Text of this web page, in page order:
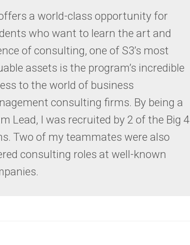
tab)
a world-class opportunity for
who want to learn the art and
of consulting, one of S3’s most
assets is the program’s incredible
to the world of business
consulting firms. By being a
Lead, I was recruited by 2 of the Big 4
Two of my teammates were also
consulting roles at well-known